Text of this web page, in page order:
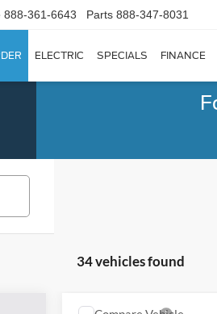
888-361-6643 Parts 888-347-8031
ELECTRIC SPECIALS FINANCE
34 vehicles found